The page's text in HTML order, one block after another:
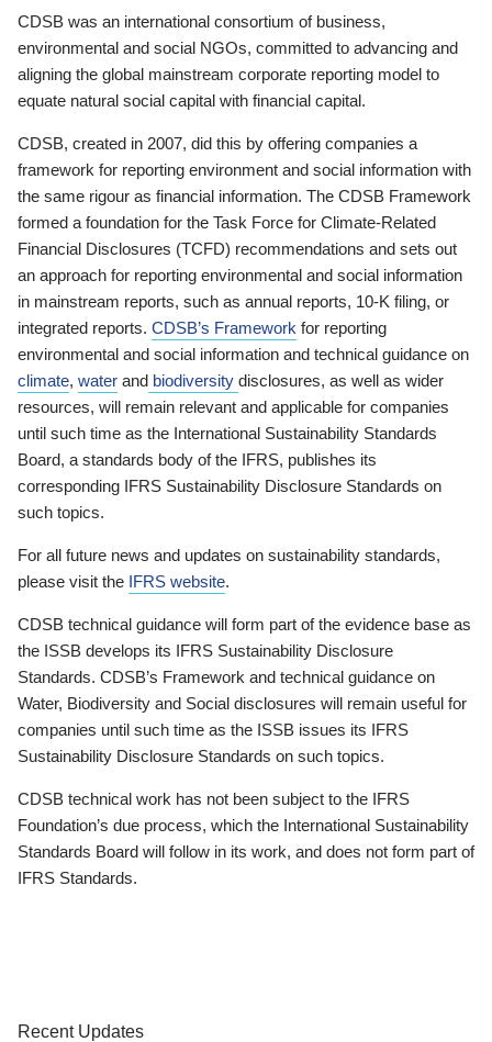
CDSB was an international consortium of business,
environmental and social NGOs, committed to advancing and
aligning the global mainstream corporate reporting model to
equate natural social capital with financial capital.
CDSB, created in 2007, did this by offering companies a
framework for reporting environment and social information with
the same rigour as financial information. The CDSB Framework
formed a foundation for the Task Force for Climate-Related
Financial Disclosures (TCFD) recommendations and sets out
an approach for reporting environmental and social information
in mainstream reports, such as annual reports, 10-K filing, or
integrated reports. CDSB’s Framework for reporting
environmental and social information and technical guidance on
climate, water and biodiversity disclosures, as well as wider
resources, will remain relevant and applicable for companies
until such time as the International Sustainability Standards
Board, a standards body of the IFRS, publishes its
corresponding IFRS Sustainability Disclosure Standards on
such topics.
For all future news and updates on sustainability standards,
please visit the IFRS website.
CDSB technical guidance will form part of the evidence base as
the ISSB develops its IFRS Sustainability Disclosure
Standards. CDSB’s Framework and technical guidance on
Water, Biodiversity and Social disclosures will remain useful for
companies until such time as the ISSB issues its IFRS
Sustainability Disclosure Standards on such topics.
CDSB technical work has not been subject to the IFRS
Foundation’s due process, which the International Sustainability
Standards Board will follow in its work, and does not form part of
IFRS Standards.
Recent Updates